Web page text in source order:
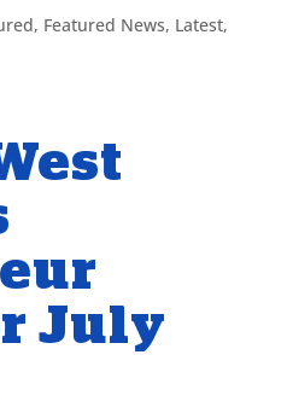
, Featured News, Latest,
July